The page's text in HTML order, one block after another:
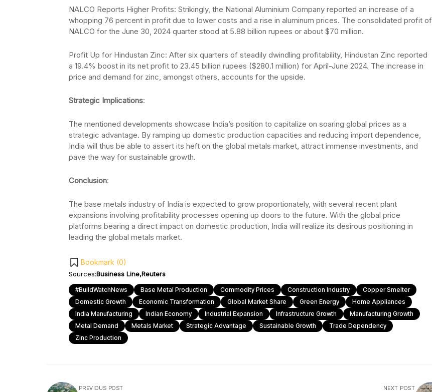
NALCO Reports Higher Profits: Strikingly, the National Aluminium Company reported an increase of a
whopping 76 percent in profit due to lower costs and a rise in aluminum prices. The consolidated profit of
NALCO for the June 30, 2024 quarter stood at 5.88 billion rupees or about $70 million.
Profit Up for Hindustan Zinc: After six quarters of steadily dwindling profitability, Hindustan Zinc reported
a 19.4% boost in its net profit to 23.45 billion rupees ($280.1 million) for April-June 2024. The increase in
price and demand for zinc, amongst others, accounts for the upside.
Strategic Implications:
The mentioned developments showcase India’s position to capitalize on soaring global prices as a
strategic advantage. By ramping up domestic production capacities and reducing import dependence,
India will thus be able to assert its heft on the global metals market, attract immense investments, and
pave the way for sustainable growth.
Conclusion:
The base metals industry of India is expected to grow proportionately, with several recent plant
expansions involving profitability processes opening up doors to the future. With the global price
platforms bearing a direct impact on domestic production, India will realize its desirous positioning in
leading the global metals market.
Bookmark (0)
Sources:Business Line Reuters
#BuildWatchNews Base Metal Production Commodity Prices Construction Industry
Copper Smelter
Domestic Growth
Economic Transformation Global Market Share Green Energy
Home Appliances
India Manufacturing
Indian Economy Industrial Expansion Infrastructure Growth
Manufacturing Growth
Metal Demand
Metals Market Strategic Advantage Sustainable Growth
Trade Dependency
Zinc Production
PREVIOUS POST NEXT POST